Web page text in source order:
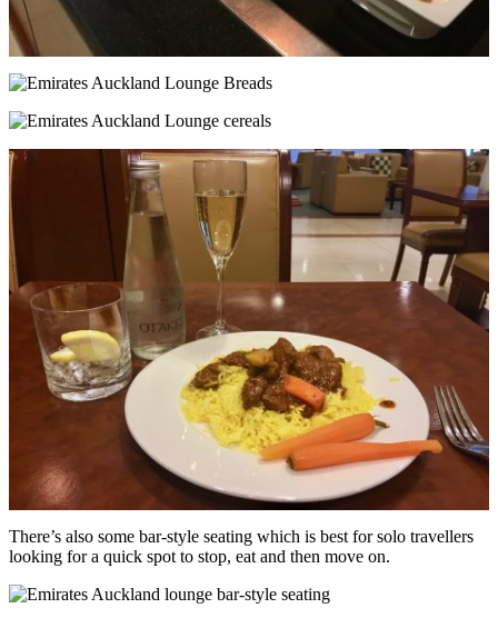
There’s also some bar-style seating which is best for solo travellers
looking for a quick spot to stop, eat and then move on.